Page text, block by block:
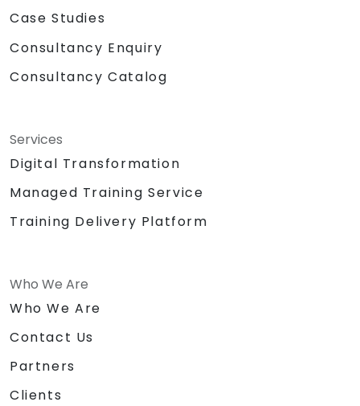
Case Studies
Consultancy Enquiry
Consultancy Catalog
Services
Digital Transformation
Managed Training Service
Training Delivery Platform
Who We Are
Who We Are
Contact Us
Partners
Clients